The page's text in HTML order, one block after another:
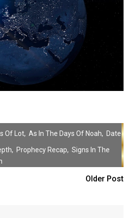
Of Lot, As In The Days Of Noah, Date
, Prophecy Recap, Signs In The
Older Post